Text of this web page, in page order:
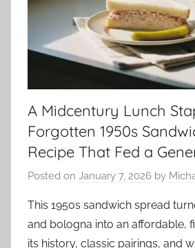
A Midcentury Lunch
Forgotten 1950s
Recipe That Fed a
Posted on January 7, 2026 by
This 1950s sandwich spread
and bologna into an affordable,
its history, classic pairings, and